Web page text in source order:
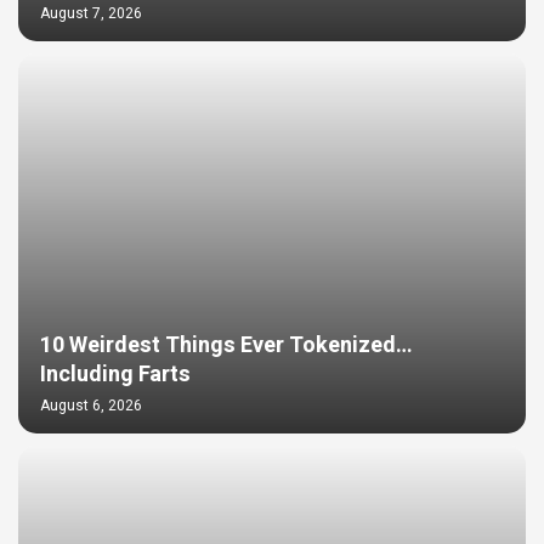
August 7, 2026
10 Weirdest Things Ever Tokenized…
Including Farts
August 6, 2026